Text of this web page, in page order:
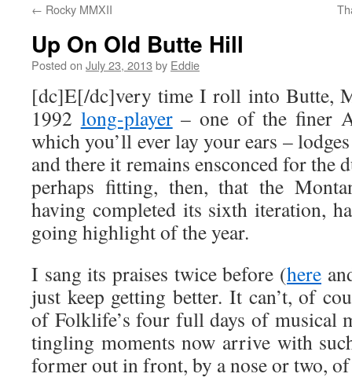
content
← Rocky MMXII
Up On Old Butte Hill
Posted on July 23, 2013 by Eddie
[dc]E[/dc]very time I roll into Butte,
1992 long-player– one of the finer
which you’ll ever lay your ears –
and there it remains ensconced for the
perhaps fitting, then, that the
having completed its sixth iteration,
going highlight of the year.
I sang its praises twice before (here
just keep getting better. It can’t, of
of Folklife’s four full days of musical
tingling moments now arrive with
former out in front, by a nose or two,